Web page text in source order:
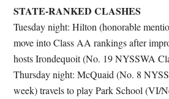
STATE-RANKED CLASHES
Tuesday night: Hilton (honorable
move into Class AA rankings after
hosts Irondequoit (No. 19 NYSSWA
Thursday night: McQuaid (No. 8
week) travels to play Park School (VI/